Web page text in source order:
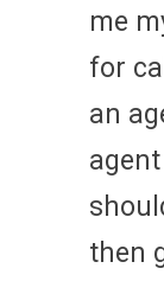
me
for
an
then